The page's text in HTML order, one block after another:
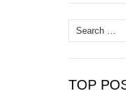
Search
for:
TOP